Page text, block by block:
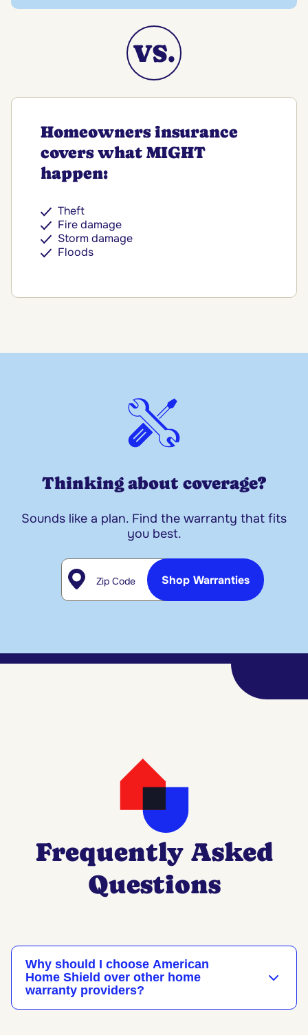
VS.
Homeowners insurance
covers what MIGHT
happen:
Theft
Fire damage
Storm damage
Floods
Thinking about coverage?
Sounds like a plan. Find the warranty that fits
you best.
Zip Code
Shop Warranties
Frequently Asked
Questions
Why should I choose American
Home Shield over other home
warranty providers?